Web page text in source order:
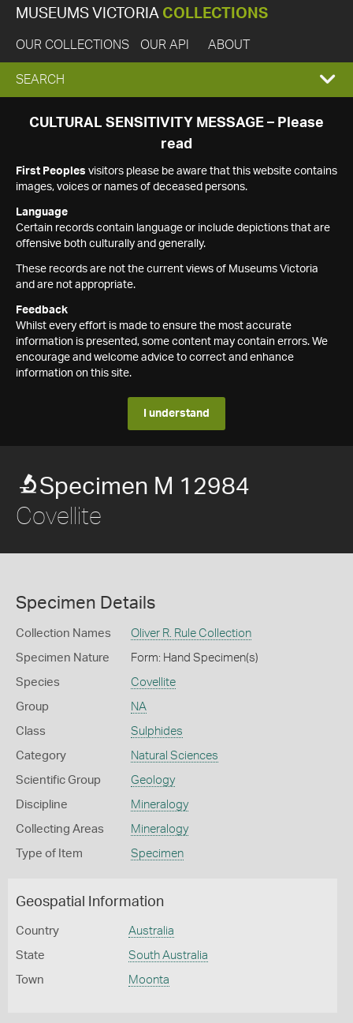
MUSEUMS VICTORIA COLLECTIONS
OUR COLLECTIONS OUR API ABOUT
EXPAND
SEARCH
SEARCH
CULTURAL SENSITIVITY MESSAGE – Please
read
First Peoples visitors please be aware that this website contains
images, voices or names of deceased persons.
Language
Certain records contain language or include depictions that are
offensive both culturally and generally.
These records are not the current views of Museums Victoria
and are not appropriate.
Feedback
Whilst every effort is made to ensure the most accurate
information is presented, some content may contain errors. We
encourage and welcome advice to correct and enhance
information on this site.
I understand
Specimen M 12984
Covellite
Specimen Details
Collection Names Oliver R. Rule Collection
Specimen Nature Form: Hand Specimen(s)
Species Covellite
Group NA
Class Sulphides
Category Natural Sciences
Scientific Group Geology
Discipline Mineralogy
Collecting Areas Mineralogy
Type of Item Specimen
Geospatial Information
Country Australia
State South Australia
Town Moonta